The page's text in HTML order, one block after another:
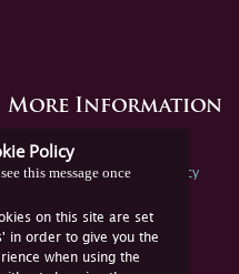
Policy
this message once
on this site are set
in order to give you the
when using the
More Information
Spink Environmental Policy